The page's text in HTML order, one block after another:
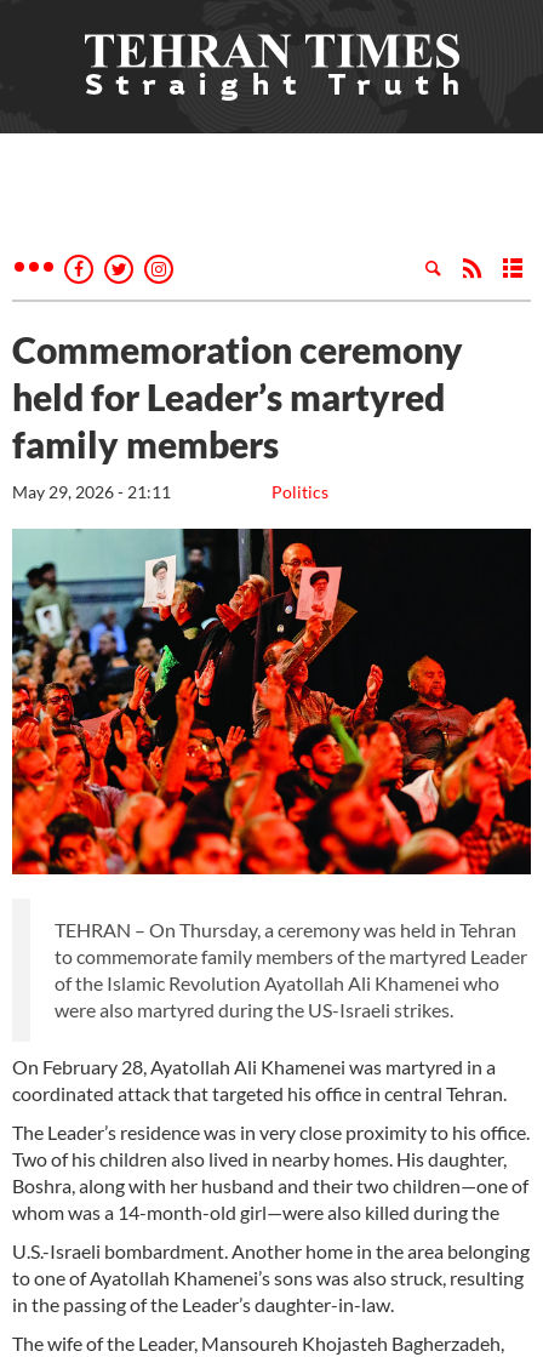
Commemoration ceremony
held for Leader’s martyred
family members
Politics
May 29, 2026 - 21:11
TEHRAN – On Thursday, a ceremony was held in Tehran
to commemorate family members of the martyred Leader
of the Islamic Revolution Ayatollah Ali Khamenei who
were also martyred during the US-Israeli strikes.
On February 28, Ayatollah Ali Khamenei was martyred in a
coordinated attack that targeted his office in central Tehran.
The Leader’s residence was in very close proximity to his office.
Two of his children also lived in nearby homes. His daughter,
Boshra, along with her husband and their two children—one of
whom was a 14-month-old girl—were also killed during the
U.S.-Israeli bombardment. Another home in the area belonging
to one of Ayatollah Khamenei’s sons was also struck, resulting
in the passing of the Leader’s daughter-in-law.
The wife of the Leader, Mansoureh Khojasteh Bagherzadeh,